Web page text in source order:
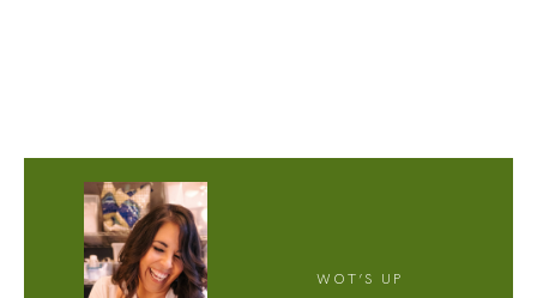
WOT’S UP